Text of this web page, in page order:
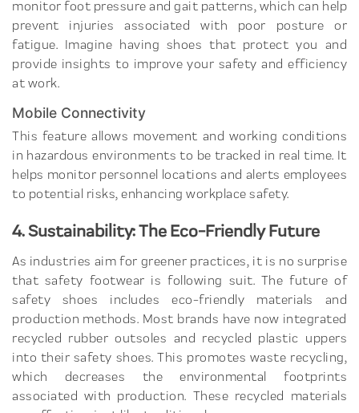
monitor foot pressure and gait patterns, which can help
prevent injuries associated with poor posture or
fatigue. Imagine having shoes that protect you and
provide insights to improve your safety and efficiency
at work.
Mobile Connectivity
This feature allows movement and working conditions
in hazardous environments to be tracked in real time. It
helps monitor personnel locations and alerts employees
to potential risks, enhancing workplace safety.
4. Sustainability: The Eco-Friendly Future
As industries aim for greener practices, it is no surprise
that safety footwear is following suit. The future of
safety shoes includes eco-friendly materials and
production methods. Most brands have now integrated
recycled rubber outsoles and recycled plastic uppers
into their safety shoes. This promotes waste recycling,
which decreases the environmental footprints
associated with production. These recycled materials